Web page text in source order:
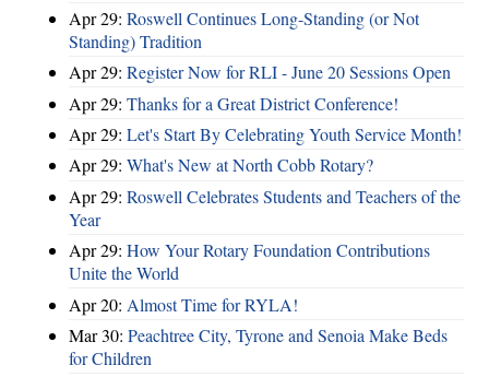
Apr 29: Roswell Continues Long-Standing (or Not
Standing) Tradition
Apr 29: Register Now for RLI - June 20 Sessions Open
Apr 29: Thanks for a Great District Conference!
Apr 29: Let's Start By Celebrating Youth Service Month!
Apr 29: What's New at North Cobb Rotary?
Apr 29: Roswell Celebrates Students and Teachers of the
Year
Apr 29: How Your Rotary Foundation Contributions
Unite the World
Apr 20: Almost Time for RYLA!
Mar 30: Peachtree City, Tyrone and Senoia Make Beds
for Children